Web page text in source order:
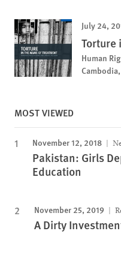
July 24,
Torture
Human
MOST VIEWED
November 12, 2018
Pakistan: Girls
Education
November 25, 2019
A Dirty